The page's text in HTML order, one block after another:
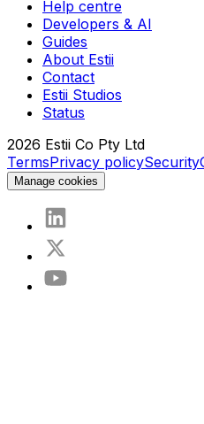
Help centre
Developers & AI
Guides
About Estii
Contact
Estii Studios
Status
2026 Estii Co Pty Ltd
TermsPrivacy policySecurity
Manage cookies